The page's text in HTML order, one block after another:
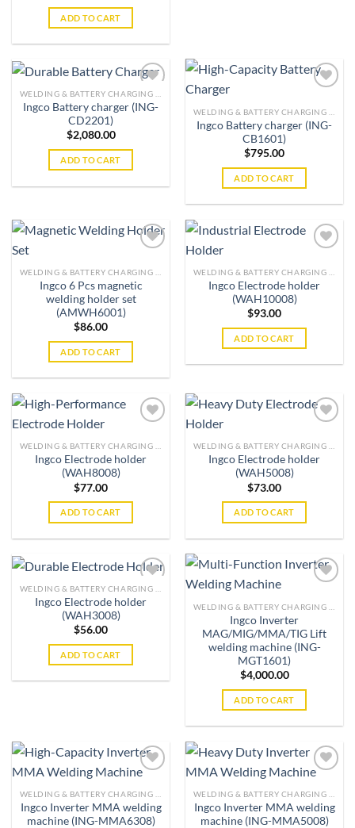
ADD TO CART
Ingco Battery charger (ING-
CD2201)
$2,080.00
ADD TO CART
Add to
Ingco Battery charger (ING-
CB1601)
$795.00
ADD TO CART
Add to
wishlist
Ingco 6 Pcs magnetic
welding holder set
(AMWH6001)
$86.00
ADD TO CART
Add to
Ingco Electrode holder
(WAH10008)
$93.00
ADD TO CART
Add to
WELDING & BATTERY CHARGING MACHINES
Ingco Electrode holder
(WAH8008)
$77.00
ADD TO CART
Add to
WELDING & BATTERY CHARGING MACHINES
Ingco Electrode holder
(WAH5008)
$73.00
ADD TO CART
Ingco Electrode holder
(WAH3008)
$56.00
ADD TO CART
wishlist
Ingco Inverter
MAG/MIG/MMA/TIG Lift
welding machine (ING-
MGT1601)
$4,000.00
ADD TO CART
Add to
wishlist
Ingco Inverter MMA welding
machine (ING-MMA6308)
Add to
wishlist
Ingco Inverter MMA welding
machine (ING-MMA5008)